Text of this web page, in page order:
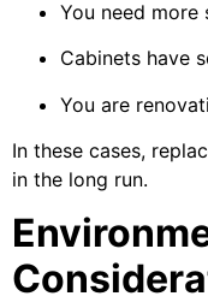
You need more
Cabinets have
You are
In these cases,
in the long run.